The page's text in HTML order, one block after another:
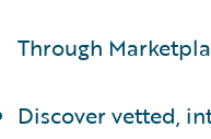
Through
Discover vetted,